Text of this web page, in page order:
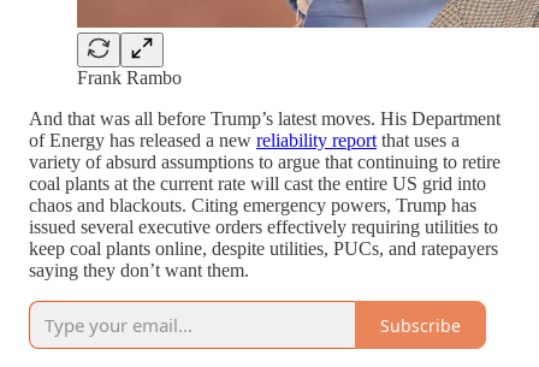
Frank Rambo
And that was all before Trump’s latest moves. His Department
of Energy has released a new reliability report that uses a
variety of absurd assumptions to argue that continuing to retire
coal plants at the current rate will cast the entire US grid into
chaos and blackouts. Citing emergency powers, Trump has
issued several executive orders effectively requiring utilities to
keep coal plants online, despite utilities, PUCs, and ratepayers
saying they don’t want them.
Subscribe